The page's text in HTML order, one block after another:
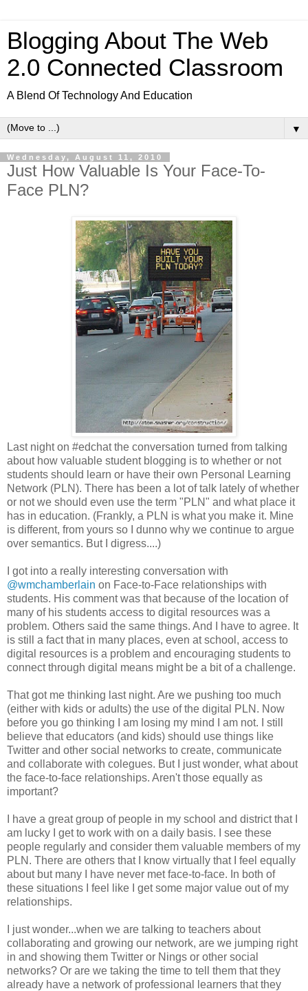
Blogging About The Web
2.0 Connected Classroom
A Blend Of Technology And Education
▼
Wednesday, August 11, 2010
Just How Valuable Is Your Face-To-
Face PLN?
Last night on #edchat the conversation turned from talking
about how valuable student blogging is to whether or not
students should learn or have their own Personal Learning
Network (PLN). There has been a lot of talk lately of whether
or not we should even use the term "PLN" and what place it
has in education. (Frankly, a PLN is what you make it. Mine
is different, from yours so I dunno why we continue to argue
over semantics. But I digress....)
I got into a really interesting conversation with
@wmchamberlain on Face-to-Face relationships with
students. His comment was that because of the location of
many of his students access to digital resources was a
problem. Others said the same things. And I have to agree. It
is still a fact that in many places, even at school, access to
digital resources is a problem and encouraging students to
connect through digital means might be a bit of a challenge.
That got me thinking last night. Are we pushing too much
(either with kids or adults) the use of the digital PLN. Now
before you go thinking I am losing my mind I am not. I still
believe that educators (and kids) should use things like
Twitter and other social networks to create, communicate
and collaborate with colegues. But I just wonder, what about
the face-to-face relationships. Aren't those equally as
important?
I have a great group of people in my school and district that I
am lucky I get to work with on a daily basis. I see these
people regularly and consider them valuable members of my
PLN. There are others that I know virtually that I feel equally
about but many I have never met face-to-face. In both of
these situations I feel like I get some major value out of my
relationships.
I just wonder...when we are talking to teachers about
collaborating and growing our network, are we jumping right
in and showing them Twitter or Nings or other social
networks? Or are we taking the time to tell them that they
already have a network of professional learners that they